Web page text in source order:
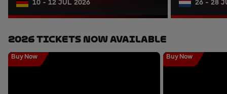
10 - 12 JUL 2026 26 - 28
2026 Tickets Now Available
Buy Now Buy Now